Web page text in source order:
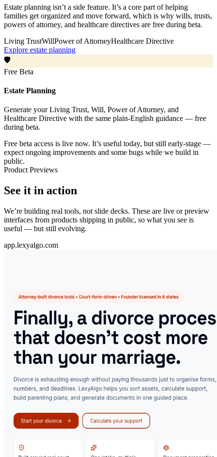
Estate planning isn’t a side feature. It’s a core part of helping
families get organized and move forward, which is why wills, trusts,
powers of attorney, and healthcare directives are free during beta.
Living TrustWillPower of AttorneyHealthcare Directive
Explore estate planning
🛡️
Free Beta
Estate Planning
Generate your Living Trust, Will, Power of Attorney, and
Healthcare Directive with the same plain-English guidance — free
during beta.
Free beta access is live now. It’s useful today, but still early-stage —
expect ongoing improvements and some bugs while we build in
public.
Product Previews
See it in action
We’re building real tools, not slide decks. These are live or preview
interfaces from products shipping in public, so what you see is
useful — but still evolving.
app.lexyalgo.com